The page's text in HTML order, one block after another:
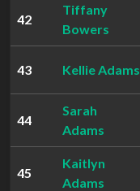
42
Tiffany
Bowers
43 Kellie Adams
44
Sarah
Adams
45
Kaitlyn
Adams